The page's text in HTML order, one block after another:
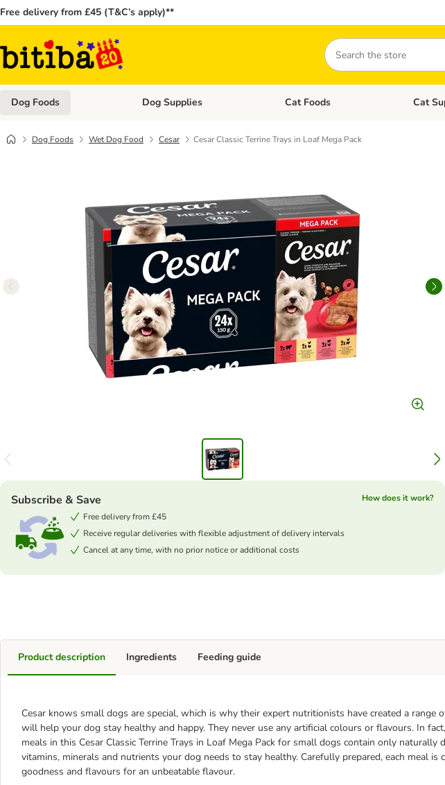
Free delivery from £45 (T&C’s apply)**
Search
Dog Foods Open category menu: Dog Foods
Dog Supplies Open category menu: Dog Supplies
Cat Foods Open
Cat
Dog Foods Wet Dog Food Cesar Cesar Classic Terrine Trays in Loaf Mega Pack
Subscribe & Save
How does it work?
Free delivery from £45
Receive regular deliveries with flexible adjustment of delivery intervals
Cancel at any time, with no prior notice or additional costs
Product description
Cesar knows small dogs are special, which is why their expert nutritionists have created a range
will help your dog stay healthy and happy. They never use any artificial colours or flavours. In
meals in this Cesar Classic Terrine Trays in Loaf Mega Pack for small dogs contain only
vitamins, minerals and nutrients your dog needs to stay healthy. Carefully prepared, each meal
goodness and flavours for an unbeatable flavour.
Ingredients Feeding guide